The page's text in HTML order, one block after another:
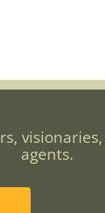
agents.